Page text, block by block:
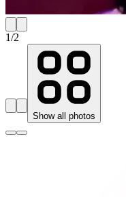
1/2
Show all photos